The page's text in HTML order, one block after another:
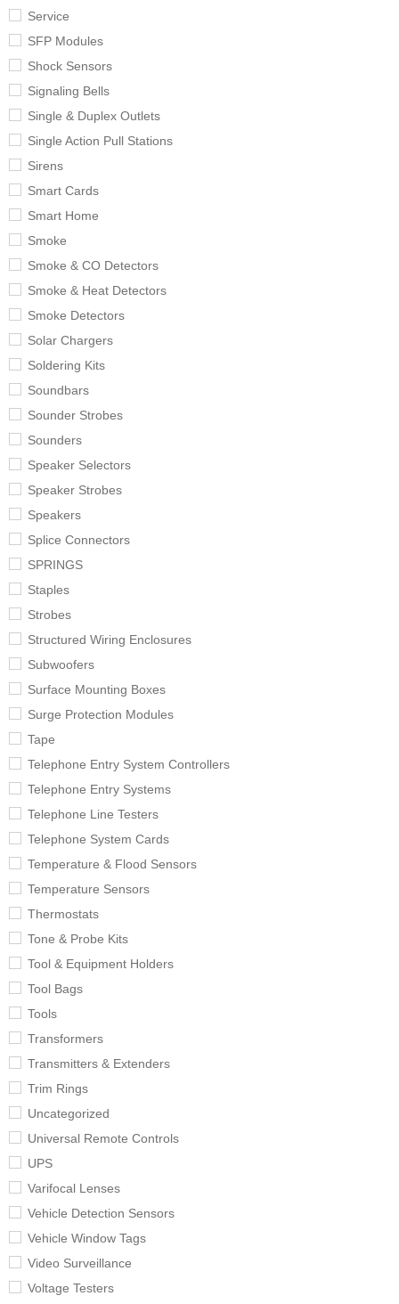
Service
SFP Modules
Shock Sensors
Signaling Bells
Single & Duplex Outlets
Single Action Pull Stations
Sirens
Smart Cards
Smart Home
Smoke
Smoke & CO Detectors
Smoke & Heat Detectors
Smoke Detectors
Solar Chargers
Soldering Kits
Soundbars
Sounder Strobes
Sounders
Speaker Selectors
Speaker Strobes
Speakers
Splice Connectors
SPRINGS
Staples
Strobes
Structured Wiring Enclosures
Subwoofers
Surface Mounting Boxes
Surge Protection Modules
Tape
Telephone Entry System Controllers
Telephone Entry Systems
Telephone Line Testers
Telephone System Cards
Temperature & Flood Sensors
Temperature Sensors
Thermostats
Tone & Probe Kits
Tool & Equipment Holders
Tool Bags
Tools
Transformers
Transmitters & Extenders
Trim Rings
Uncategorized
Universal Remote Controls
UPS
Varifocal Lenses
Vehicle Detection Sensors
Vehicle Window Tags
Video Surveillance
Voltage Testers